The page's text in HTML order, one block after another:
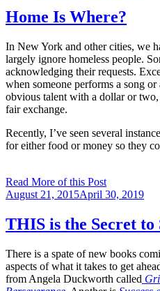
Home Is Where?
In New York and other cities, we
largely ignore homeless people.
acknowledging their requests.
when someone performs a song
obvious talent with a dollar or
fair exchange.
Recently, I’ve seen several
for either food or money so they
Read More of this Post
Posted
August 21, 2015April 30, 2019
THIS is the Secret to
There is a spate of new books
aspects of what it takes to get
from Angela Duckworth called Gri